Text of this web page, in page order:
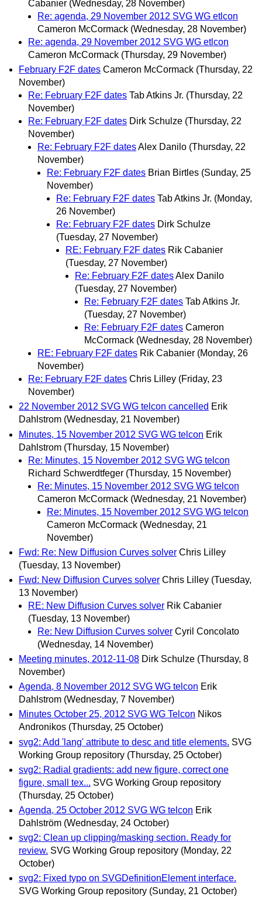
Cabanier (Wednesday, 28 November)
Re: agenda, 29 November 2012 SVG WG etlcon
Cameron McCormack (Wednesday, 28 November)
Re: agenda, 29 November 2012 SVG WG etlcon
Cameron McCormack (Thursday, 29 November)
February F2F dates Cameron McCormack (Thursday, 22
November)
Re: February F2F dates Tab Atkins Jr. (Thursday, 22
November)
Re: February F2F dates Dirk Schulze (Thursday, 22
November)
Re: February F2F datesAlex Danilo (Thursday, 22
November)
Re: February F2F dates Brian Birtles (Sunday, 25
November)
Re: February F2F dates Tab Atkins Jr. (Monday,
26 November)
Re: February F2F dates Dirk Schulze
(Tuesday, 27 November)
RE: February F2F dates Rik Cabanier
(Tuesday, 27 November)
Re: February F2F datesAlex Danilo
(Tuesday, 27 November)
Re: February F2F dates Tab Atkins Jr.
(Tuesday, 27 November)
Re: February F2F dates Cameron
McCormack (Wednesday, 28 November)
RE: February F2F dates Rik Cabanier (Monday, 26
November)
Re: February F2F dates Chris Lilley (Friday, 23
November)
22 November 2012 SVG WG telcon cancelled Erik
Dahlstrom (Wednesday, 21 November)
Minutes, 15 November 2012 SVG WG telcon Erik
Dahlstrom (Thursday, 15 November)
Re: Minutes, 15 November 2012 SVG WG telcon
Richard Schwerdtfeger (Thursday, 15 November)
Re: Minutes, 15 November 2012 SVG WG telcon
Cameron McCormack (Wednesday, 21 November)
Re: Minutes, 15 November 2012 SVG WG telcon
Cameron McCormack (Wednesday, 21
November)
Fwd: Re: New Diffusion Curves solver Chris Lilley
(Tuesday, 13 November)
Fwd: New Diffusion Curves solver Chris Lilley (Tuesday,
13 November)
RE: New Diffusion Curves solver Rik Cabanier
(Tuesday, 13 November)
Re: New Diffusion Curves solver Cyril Concolato
(Wednesday, 14 November)
Meeting minutes, 2012-11-08 Dirk Schulze (Thursday, 8
November)
Agenda, 8 November 2012 SVG WG telcon Erik
Dahlstrom (Wednesday, 7 November)
Minutes October 25, 2012 SVG WG Telcon Nikos
Andronikos (Thursday, 25 October)
svg2: Add 'lang' attribute to desc and title elements. SVG
Working Group repository (Thursday, 25 October)
svg2: Radial gradients: add new figure, correct one
figure, small tex... SVG Working Group repository
(Thursday, 25 October)
Agenda, 25 October 2012 SVG WG telcon Erik
Dahlström (Wednesday, 24 October)
svg2: Clean up clipping/masking section. Ready for
review. SVG Working Group repository (Monday, 22
October)
svg2: Fixed typo on SVGDefinitionElement interface.
SVG Working Group repository (Sunday, 21 October)